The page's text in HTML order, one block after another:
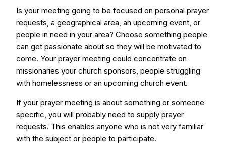
Is your meeting going to be focused on personal prayer
requests, a geographical area, an upcoming event, or
people in need in your area? Choose something people
can get passionate about so they will be motivated to
come. Your prayer meeting could concentrate on
missionaries your church sponsors, people struggling
with homelessness or an upcoming church event.
If your prayer meeting is about something or someone
specific, you will probably need to supply prayer
requests. This enables anyone who is not very familiar
with the subject or people to participate.